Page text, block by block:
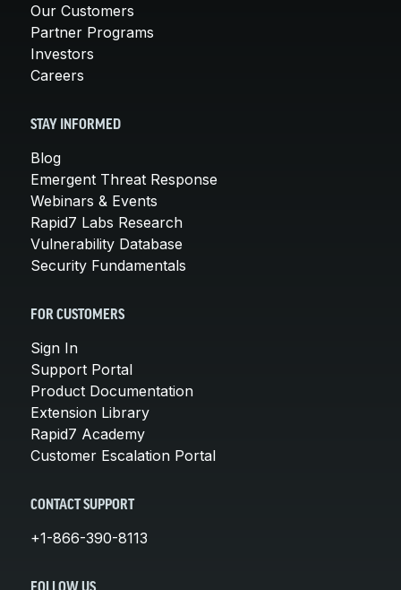
Our Customers
Partner Programs
Investors
Careers
STAY INFORMED
Blog
Emergent Threat Response
Webinars & Events
Rapid7 Labs Research
Vulnerability Database
Security Fundamentals
FOR CUSTOMERS
Sign In
Support Portal
Product Documentation
Extension Library
Rapid7 Academy
Customer Escalation Portal
CONTACT SUPPORT
+1-866-390-8113